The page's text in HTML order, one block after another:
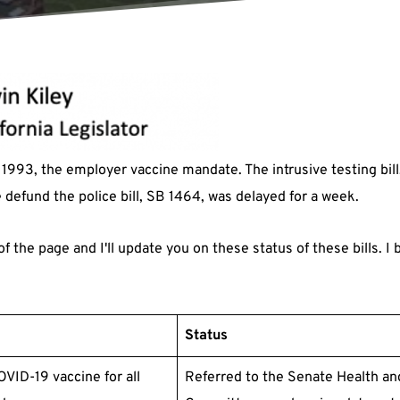
the employer vaccine mandate. The intrusive testing
the police bill, SB 1464, was delayed for a week.
the page and I'll update you on these status of these bills. I
Status
19 vaccine for all
Referred to the Senate Health